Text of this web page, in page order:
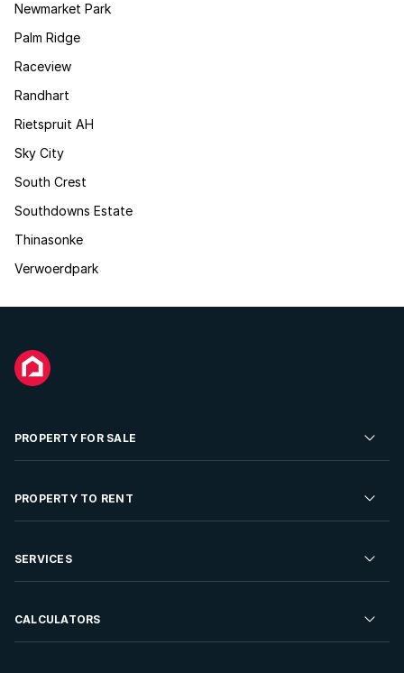
Newmarket Park
Palm Ridge
Raceview
Randhart
Rietspruit AH
Sky City
South Crest
Southdowns Estate
Thinasonke
Verwoerdpark
PROPERTY FOR SALE
Residential Property for Sale
Developments For Sale
PROPERTY TO RENT
Residential Property to Rent
Rent Your Property
SERVICES
Sell your Property
CALCULATORS